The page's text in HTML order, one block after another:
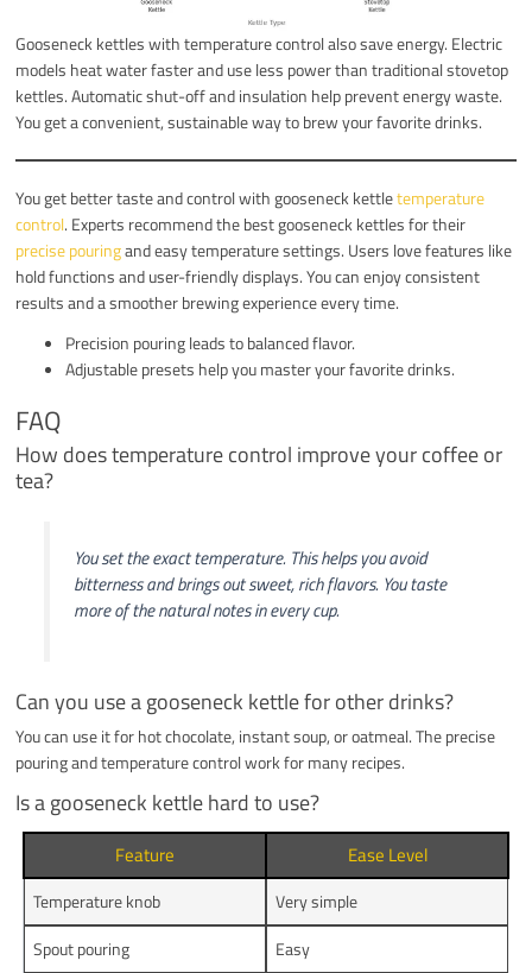
Gooseneck kettles with temperature control also save energy. Electric
models heat water faster and use less power than traditional stovetop
kettles. Automatic shut-off and insulation help prevent energy waste.
You get a convenient, sustainable way to brew your favorite drinks.
You get better taste and control with gooseneck kettletemperature
control. Experts recommend the best gooseneck kettles for their
precise pouringand easy temperature settings. Users love features like
hold functions and user-friendly displays. You can enjoy consistent
results and a smoother brewing experience every time.
Precision pouring leads to balanced flavor.
Adjustable presets help you master your favorite drinks.
FAQ
How does temperature control improve your coffee or
tea?
You set the exact temperature. This helps you avoid
bitterness and brings out sweet, rich flavors. You taste
more of the natural notes in every cup.
Can you use a gooseneck kettle for other drinks?
You can use it for hot chocolate, instant soup, or oatmeal. The precise
pouring and temperature control work for many recipes.
Is a gooseneck kettle hard to use?
Feature Ease Level
Temperature knob
Very simple
Spout pouring
Easy